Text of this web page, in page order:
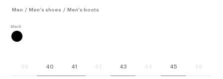
Men / Men's shoes / Men's boots
39 40 41 42 43 44 45 46